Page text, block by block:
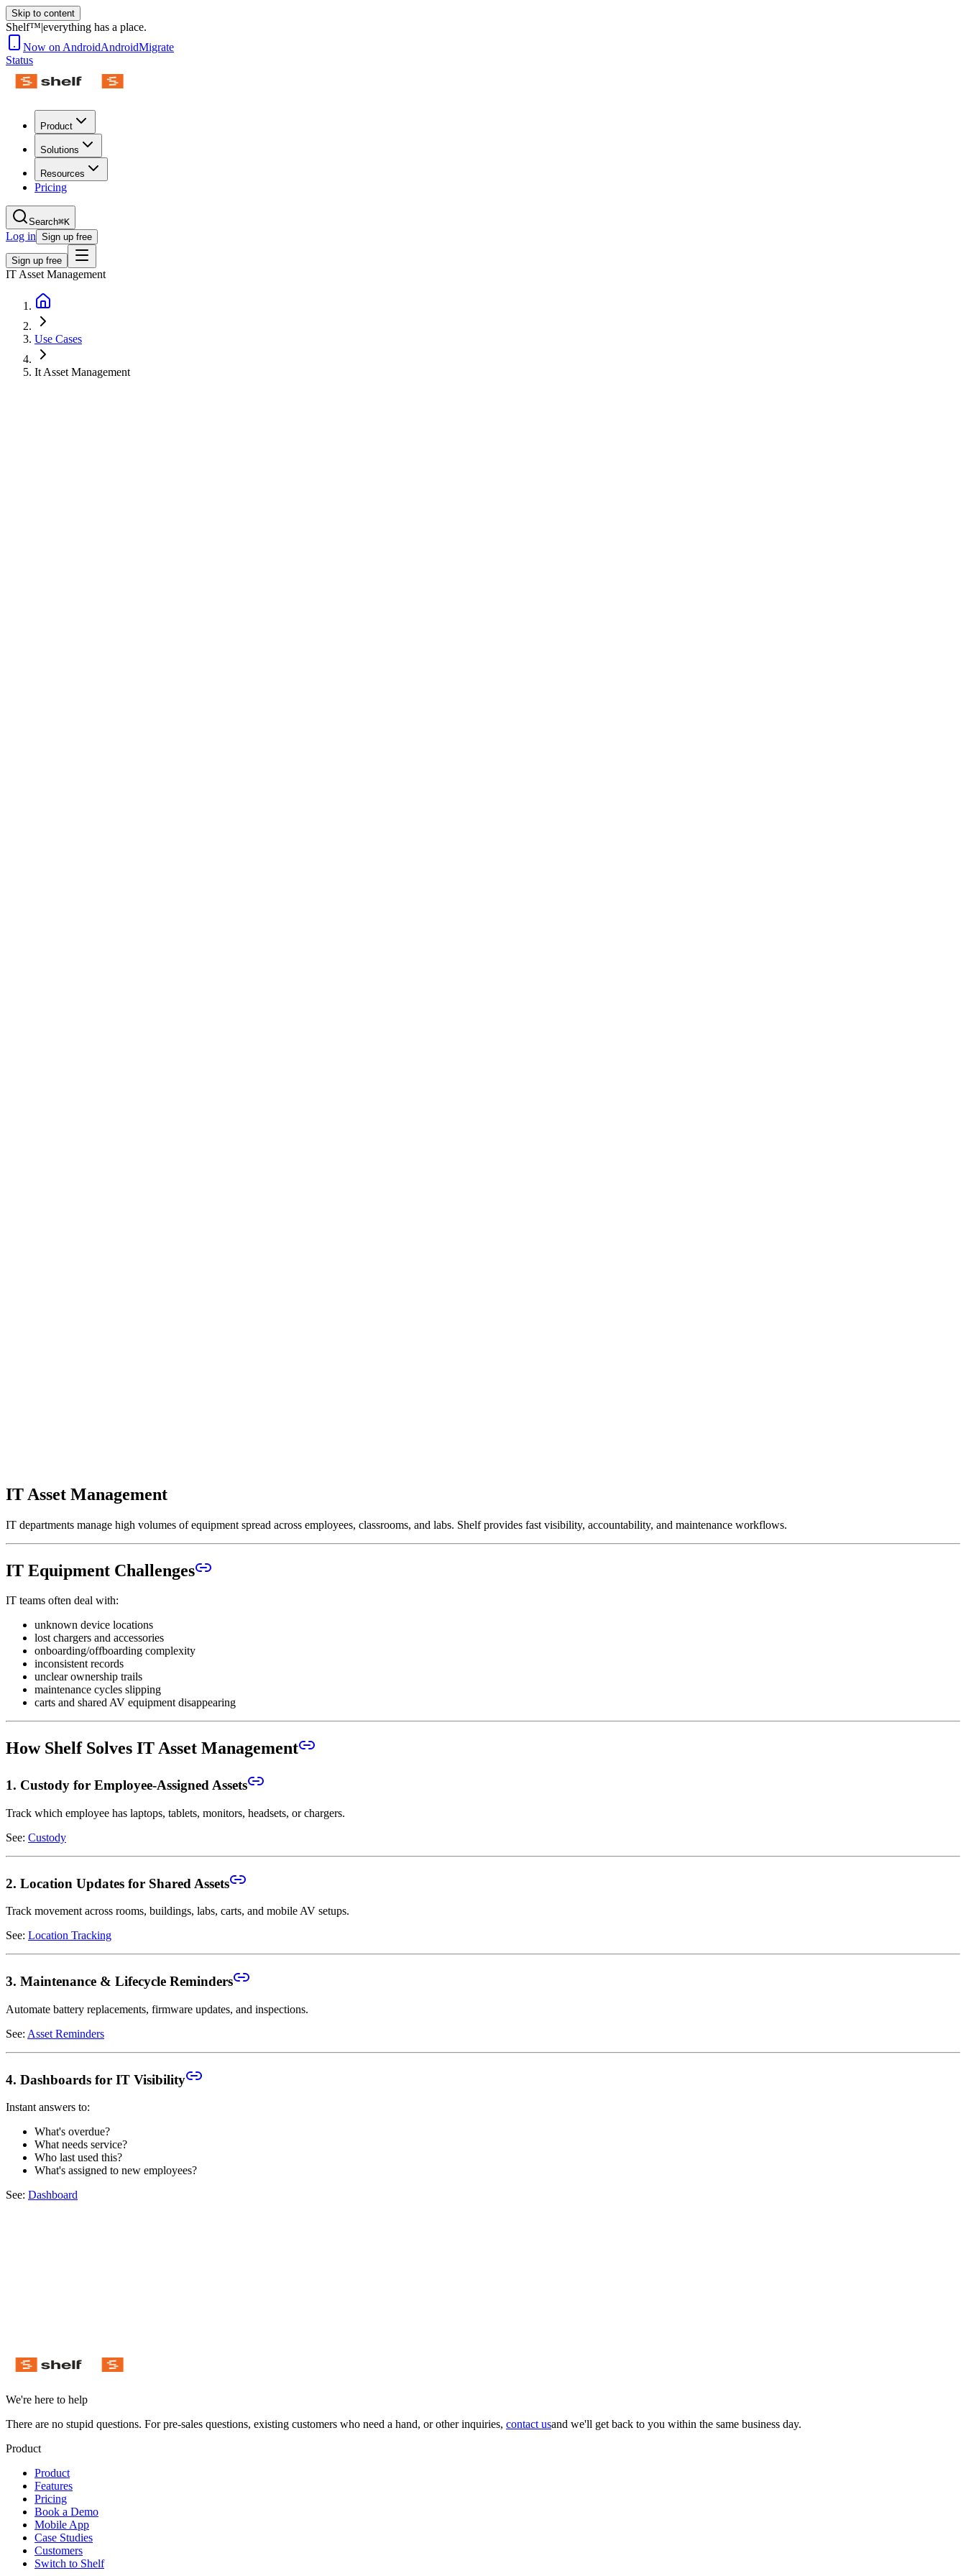
Skip to content
Shelf™|everything has a place.
Now on AndroidAndroidMigrate
Status
Product
Solutions
Resources
Pricing
Search⌘K
Log in Sign up free
Sign up free
IT Asset Management
Use Cases
It Asset Management
IT Asset Management
IT departments manage high volumes of equipment spread across employees, classrooms, and labs. Shelf provides fast visibility, accountability, and maintenance workflows.
IT Equipment Challenges
IT teams often deal with:
unknown device locations
lost chargers and accessories
onboarding/offboarding complexity
inconsistent records
unclear ownership trails
maintenance cycles slipping
carts and shared AV equipment disappearing
How Shelf Solves IT Asset Management
1. Custody for Employee-Assigned Assets
Track which employee has laptops, tablets, monitors, headsets, or chargers.
See: Custody
2. Location Updates for Shared Assets
Track movement across rooms, buildings, labs, carts, and mobile AV setups.
See: Location Tracking
3. Maintenance & Lifecycle Reminders
Automate battery replacements, firmware updates, and inspections.
See: Asset Reminders
4. Dashboards for IT Visibility
Instant answers to:
What's overdue?
What needs service?
Who last used this?
What's assigned to new employees?
See: Dashboard
Download on the App Store
We're here to help
There are no stupid questions. For pre-sales questions, existing customers who need a hand, or other inquiries, contact usand we'll get back to you within the same business day.
Product
Product
Features
Pricing
Book a Demo
Mobile App
Case Studies
Customers
Switch to Shelf